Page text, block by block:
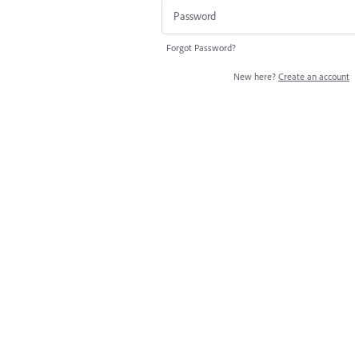
Forgot Password?
New here? Create an account